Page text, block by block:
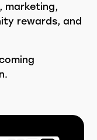
marketing,
rewards, and